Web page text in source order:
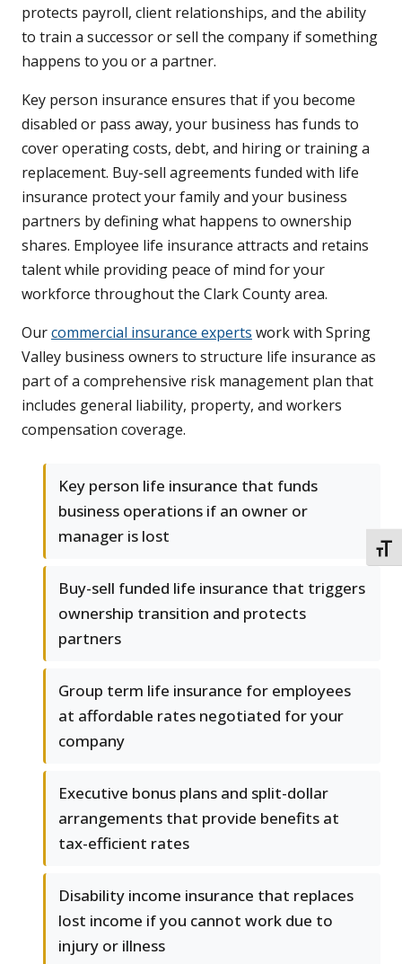
protects payroll, client relationships, and the ability
to train a successor or sell the company if something
happens to you or a partner.
Key person insurance ensures that if you become
disabled or pass away, your business has funds to
cover operating costs, debt, and hiring or training a
replacement. Buy-sell agreements funded with life
insurance protect your family and your business
partners by defining what happens to ownership
shares. Employee life insurance attracts and retains
talent while providing peace of mind for your
workforce throughout the Clark County area.
Ourcommercial insurance experts work with Spring
Valley business owners to structure life insurance as
part of a comprehensive risk management plan that
includes general liability, property, and workers
compensation coverage.
Key person life insurance that funds
business operations if an owner or
manager is lost
Buy-sell funded life insurance that triggers
ownership transition and protects
partners
Group term life insurance for employees
at affordable rates negotiated for your
company
Executive bonus plans and split-dollar
arrangements that provide benefits at
tax-efficient rates
Disability income insurance that replaces
lost income if you cannot work due to
injury or illness